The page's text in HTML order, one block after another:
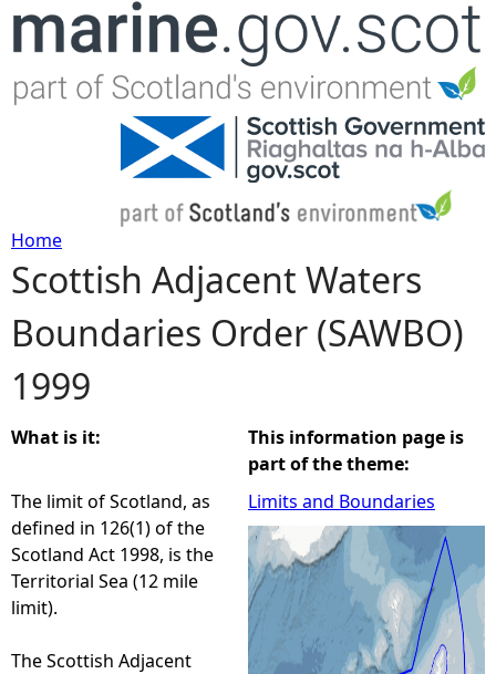
Jump to navigation
Y
o
u
a
r
e
h
e
Home
Scottish Adjacent Waters
Boundaries Order (SAWBO)
1999
What is it:
The limit of Scotland, as
defined in 126(1) of the
Scotland Act 1998, is the
Territorial Sea (12 mile
limit).
The Scottish Adjacent
This information page is
part of the theme:
Limits and Boundaries